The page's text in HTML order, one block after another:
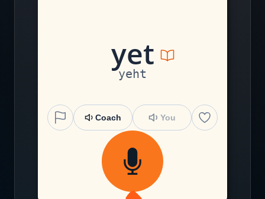
yet
yeht
Coach You